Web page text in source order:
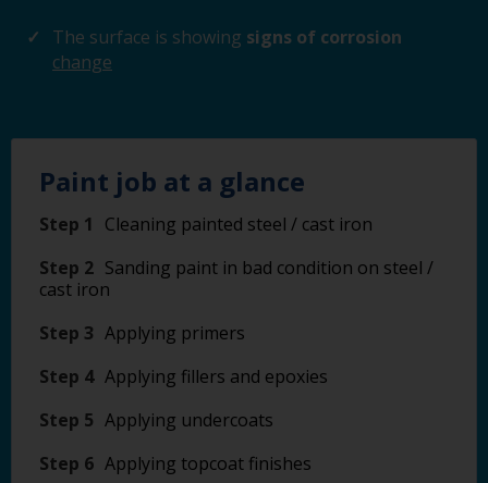
The surface is showing signs of corrosion
change
Paint job at a glance
Step 1
Cleaning painted steel / cast iron
Step 2 Sanding paint in bad condition on steel /
cast iron
Step 3 Applying primers
Step 4 Applying fillers and epoxies
Step 5 Applying undercoats
Step 6 Applying topcoat finishes